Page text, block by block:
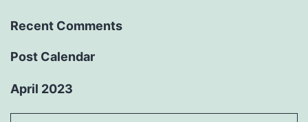
Recent Comments
Post Calendar
April 2023